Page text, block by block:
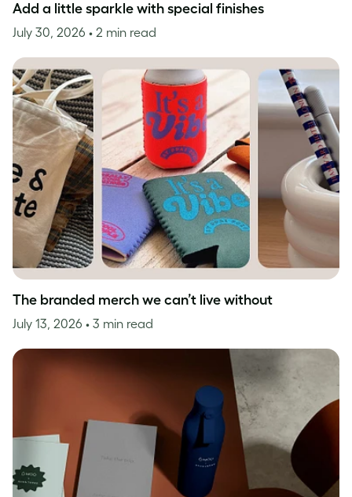
Add a little sparkle with special finishes
July 30, 2026 • 2 min read
The branded merch we can’t live without
July 13, 2026 • 3 min read